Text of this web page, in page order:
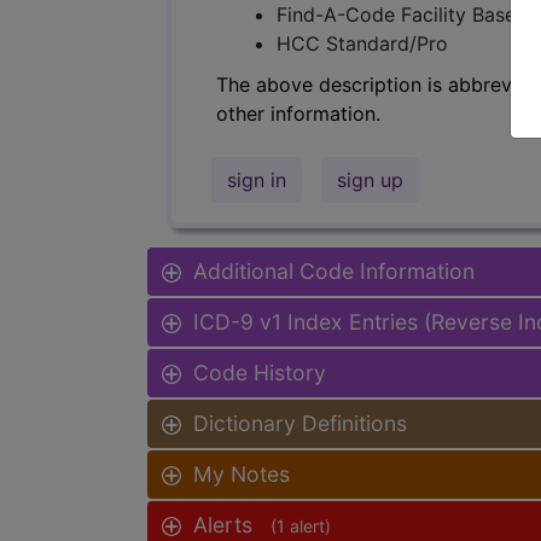
Find-A-Code Facility Base/
HCC Standard/Pro
The above description is
other information.
sign in sign up
Additional Code Information
ICD-9 v1 Index Entries (Reverse
Code History
Dictionary Definitions
My Notes
Alerts (1 alert)